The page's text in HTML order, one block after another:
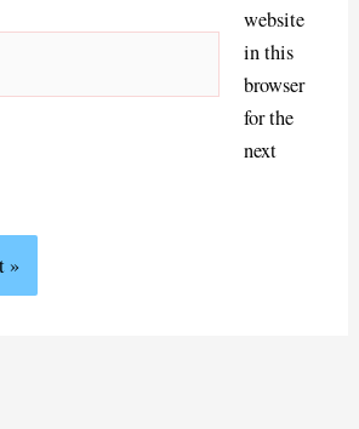
website
in this
browser
for the
next